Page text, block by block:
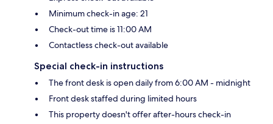
Minimum check-in age: 21
Check-out time is 11:00 AM
Contactless check-out available
Special check-in instructions
The front desk is open daily from 6:00 AM - midnight
Front desk staffed during limited hours
This property doesn't offer after-hours check-in